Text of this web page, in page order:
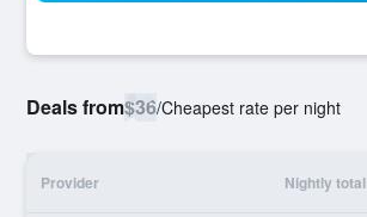
Deals from$36/Cheapest rate per night
Provider Nightly total